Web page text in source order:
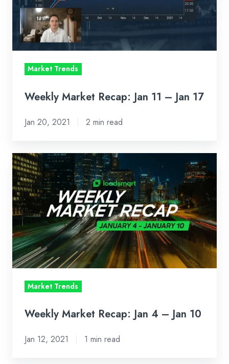
Jan
17
Market Trends
Weekly Market Recap: Jan 11 – Jan 17
Jan 20, 2021 2 min read
Weekly
Market
Recap:
Jan
4
–
Jan
10
Market Trends
Weekly Market Recap: Jan 4 – Jan 10
Jan 12, 2021 1 min read